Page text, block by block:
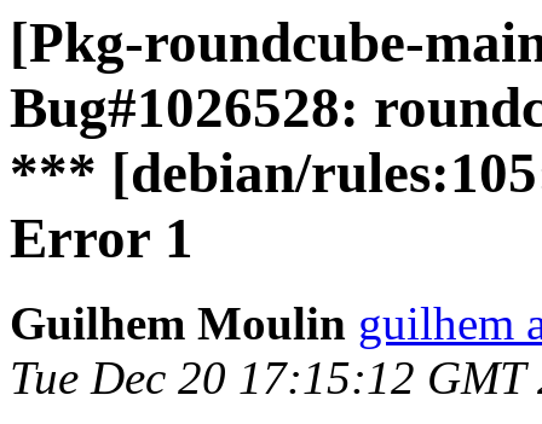
[Pkg-roundcube-
Bug#1026528:
*** [debian/
Error 1
Guilhem Moulin guilhem
Tue Dec 20 17:15:12 GMT